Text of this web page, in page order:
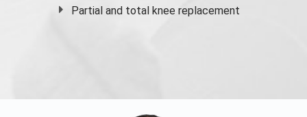
Partial and total knee replacement